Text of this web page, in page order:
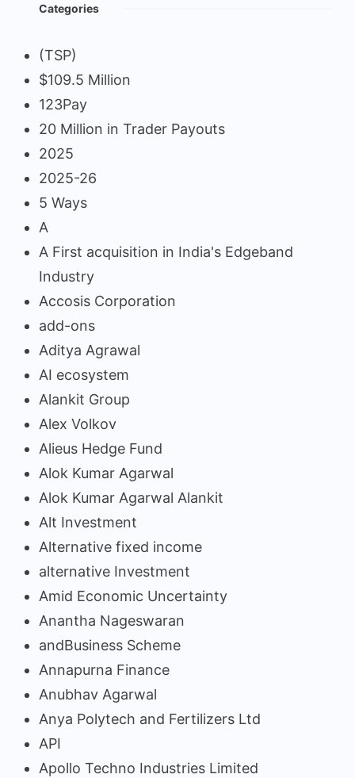
Categories
(TSP)
$109.5 Million
123Pay
20 Million in Trader Payouts
2025
2025-26
5 Ways
A
A First acquisition in India's Edgeband
Industry
Accosis Corporation
add-ons
Aditya Agrawal
AI ecosystem
Alankit Group
Alex Volkov
Alieus Hedge Fund
Alok Kumar Agarwal
Alok Kumar Agarwal Alankit
Alt Investment
Alternative fixed income
alternative Investment
Amid Economic Uncertainty
Anantha Nageswaran
andBusiness Scheme
Annapurna Finance
Anubhav Agarwal
Anya Polytech and Fertilizers Ltd
API
Apollo Techno Industries Limited